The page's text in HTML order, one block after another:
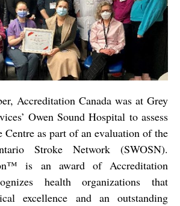
Accreditation Canada was at Grey
Owen Sound Hospital to assess
as part of an evaluation of the
Stroke Network (SWOSN).
is an award of Accreditation
health organizations that
excellence and an outstanding